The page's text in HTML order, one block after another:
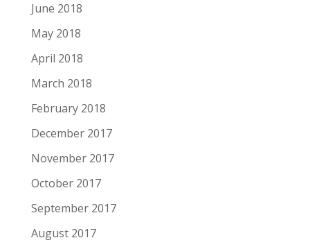
June 2018
May 2018
April 2018
March 2018
February 2018
December 2017
November 2017
October 2017
September 2017
August 2017